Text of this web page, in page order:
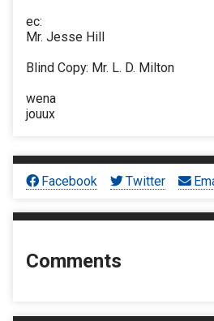
ec:
Mr. Jesse Hill
Blind Copy: Mr. L. D. Milton
wena
jouux
Facebook Twitter
Comments